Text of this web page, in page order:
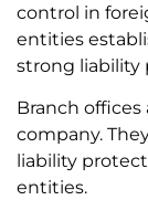
control in
entities
strong liability
Branch
company.
liability
entities.